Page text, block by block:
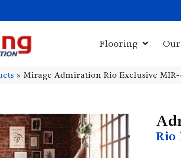
Flooring
» Mirage Admiration Rio Exclusive MIR-
Rio